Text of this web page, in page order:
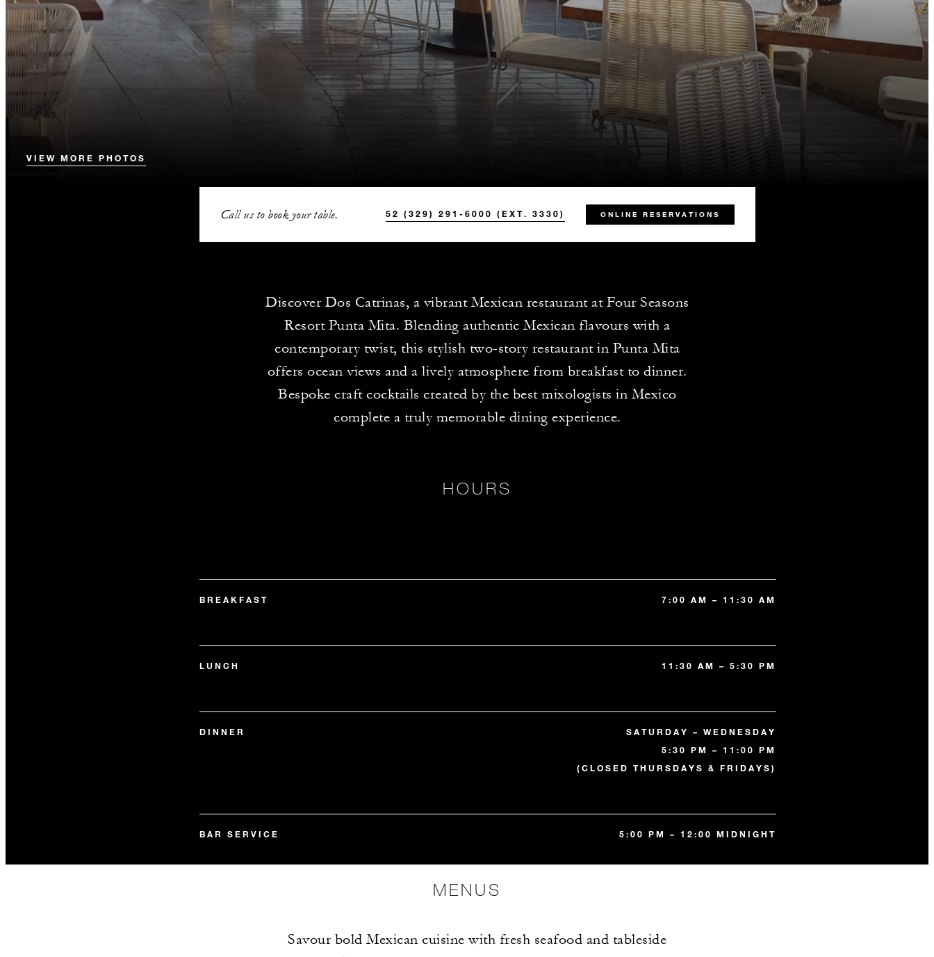
VIEW MORE PHOTOS
Call us to book your table. 52 (329) 291-6000 (EXT. 3330) ONLINE RESERVATIONS
Discover Dos Catrinas, a vibrant Mexican restaurant at Four Seasons
Resort Punta Mita. Blending authentic Mexican flavours with a
contemporary twist, this stylish two-story restaurant in Punta Mita
offers ocean views and a lively atmosphere from breakfast to dinner.
Bespoke craft cocktails created by the best mixologists in Mexico
complete a truly memorable dining experience.
HOURS
BREAKFAST 7:00 AM – 11:30 AM
LUNCH 11:30 AM – 5:30 PM
DINNER
SATURDAY – WEDNESDAY
5:30 PM – 11:00 PM
(CLOSED THURSDAYS & FRIDAYS)
BAR SERVICE 5:00 PM – 12:00 MIDNIGHT
MENUS
Savour bold Mexican cuisine with fresh seafood and tableside